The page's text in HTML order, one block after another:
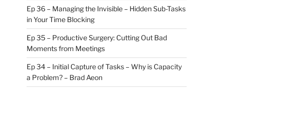
Ep 36 – Managing the Invisible – Hidden Sub-Tasks
in Your Time Blocking
Ep 35 – Productive Surgery: Cutting Out Bad
Moments from Meetings
Ep 34 – Initial Capture of Tasks – Why is Capacity
a Problem? – Brad Aeon